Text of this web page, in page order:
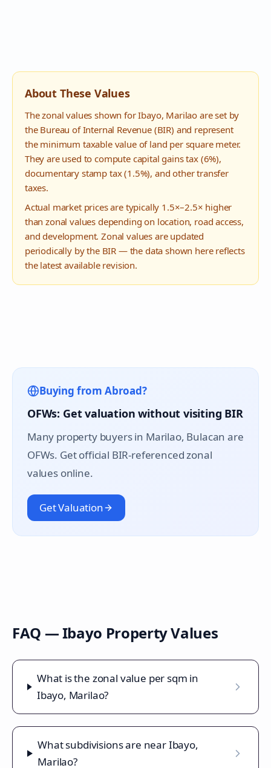
About These Values
The zonal values shown forIbayo, Marilao are set by
the Bureau of Internal Revenue (BIR) and represent
the minimum taxable value of land per square meter.
They are used to compute capital gains tax (6%),
documentary stamp tax (1.5%), and other transfer
taxes.
Actual market prices are typically 1.5×–2.5× higher
than zonal values depending on location, road access,
and development. Zonal values are updated
periodically by the BIR — the data shown here reflects
the latest available revision.
Buying from Abroad?
OFWs: Get valuation without visiting BIR
Many property buyers in Marilao, Bulacan are
OFWs. Get official BIR-referenced zonal
values online.
Get Valuation
FAQ —Ibayo Property Values
What is the zonal value per sqm in
Ibayo, Marilao?
What subdivisions are near Ibayo,
Marilao?